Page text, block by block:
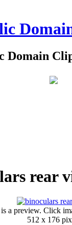
Domain
rear
a preview. Click
512 x 176